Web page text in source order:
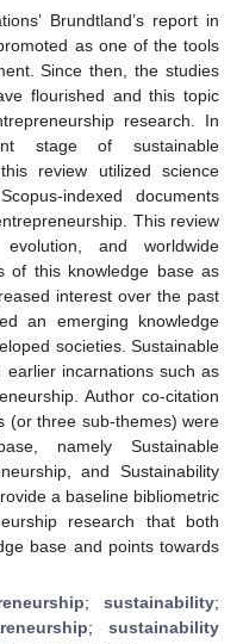
Brundtland’s report in
as one of the tools
Since then, the studies
flourished and this topic
research. In
stage of sustainable
review utilized science
indexed documents
This review
and worldwide
of this knowledge base as
interest over the past
an emerging knowledge
societies. Sustainable
incarnations such as
Author co-citation
(or three sub-themes) were
namely Sustainable
and Sustainability
a baseline bibliometric
research that both
base and points towards
; sustainability;
;sustainability